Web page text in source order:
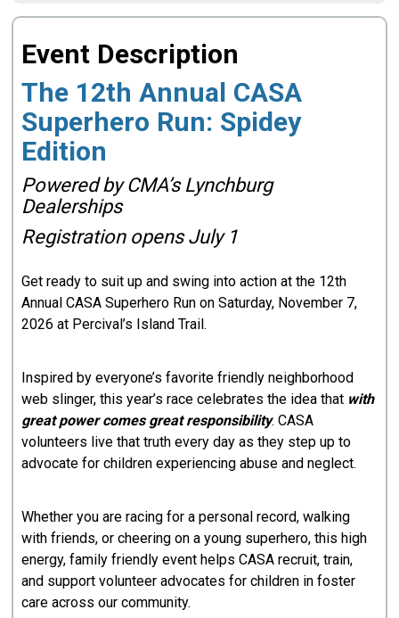
Event Description
The 12th Annual CASA
Superhero Run: Spidey
Edition
Powered by CMA’s Lynchburg
Dealerships
Registration opens July 1
Get ready to suit up and swing into action at the 12th
Annual CASA Superhero Run on Saturday, November 7,
2026 at Percival’s Island Trail.
Inspired by everyone’s favorite friendly neighborhood
web slinger, this year’s race celebrates the idea that with
great power comes great responsibility. CASA
volunteers live that truth every day as they step up to
advocate for children experiencing abuse and neglect.
Whether you are racing for a personal record, walking
with friends, or cheering on a young superhero, this high
energy, family friendly event helps CASA recruit, train,
and support volunteer advocates for children in foster
care across our community.